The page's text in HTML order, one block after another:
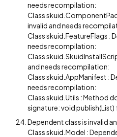
needs recompilation:
Class
invalid and needs
Class skuid.FeatureFlags :
needs recompilation:
Class
and needs recompilation:
Class skuid.AppManifest :
needs recompilation:
Class skuid.Utils : Method
signature: void
Dependent class is invalid
Class skuid.Model :